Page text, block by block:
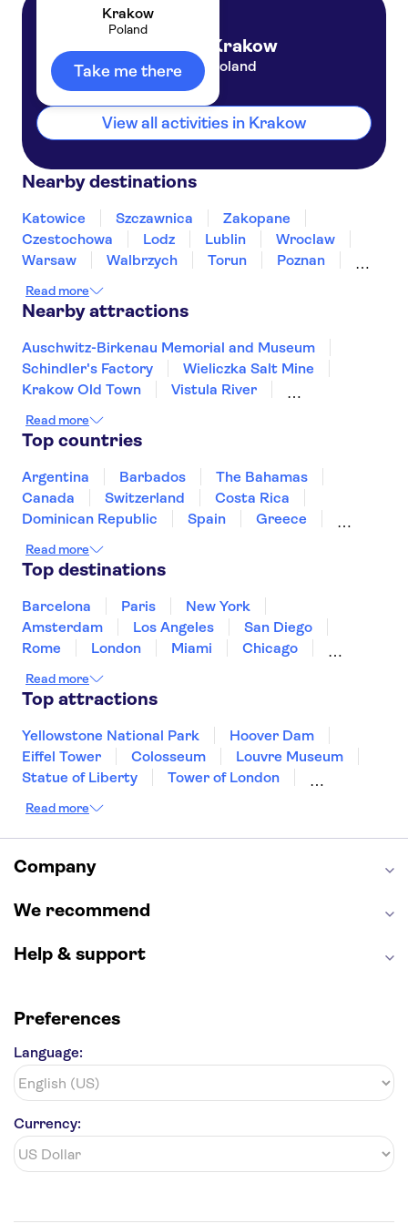
Krakow
Poland
Take me there
Krakow
Poland
View all activities in Krakow
Nearby destinations
Katowice Szczawnica
Zakopane
Czestochowa
Lodz Lublin
Wroclaw
Warsaw
Walbrzych Torun
Poznan
Read more
Nearby attractions
Auschwitz-Birkenau Memorial and Museum
Schindler's Factory
Wieliczka Salt Mine
Krakow Old Town
Vistula River
Vistula River
Old Town Gdansk
Kazimierz District
Gdańsk Town Hall
St. Mary's Basilica Krakow
Malbork Castle
Read more
Top countries
Argentina Barbados
The Bahamas
Canada
Switzerland
Costa Rica
Dominican Republic
Spain
Greece
Mexico
Netherlands
Puerto Rico
Singapore
United States of America
Read more
Top destinations
Barcelona Paris
New York
Amsterdam
Los Angeles
San Diego
Rome
London Miami
Chicago
Las Vegas
San Francisco
Aruba
New Orleans
Key West
Read more
Top attractions
Yellowstone National Park
Hoover Dam
Eiffel Tower
Colosseum
Louvre Museum
Statue of Liberty
Tower of London
Seattle Space Needle
Golden Gate Bridge
Grand Canyon
Universal Studios Hollywood
Broadway
Yosemite National Park
Read more
Company
We recommend
Help & support
Preferences
Language:
Currency: